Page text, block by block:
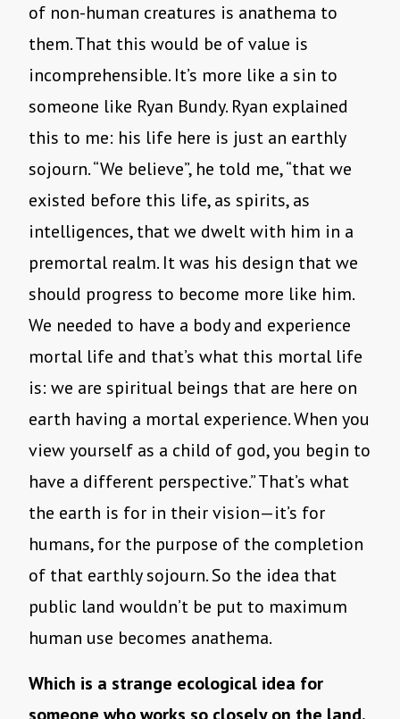
of non-human creatures is anathema to
them. That this would be of value is
incomprehensible. It’s more like a sin to
someone like Ryan Bundy. Ryan explained
this to me: his life here is just an earthly
sojourn. “We believe”, he told me, “that we
existed before this life, as spirits, as
intelligences, that we dwelt with him in a
premortal realm. It was his design that we
should progress to become more like him.
We needed to have a body and experience
mortal life and that’s what this mortal life
is: we are spiritual beings that are here on
earth having a mortal experience. When you
view yourself as a child of god, you begin to
have a different perspective.” That’s what
the earth is for in their vision—it’s for
humans, for the purpose of the completion
of that earthly sojourn. So the idea that
public land wouldn’t be put to maximum
human use becomes anathema.
Which is a strange ecological idea for